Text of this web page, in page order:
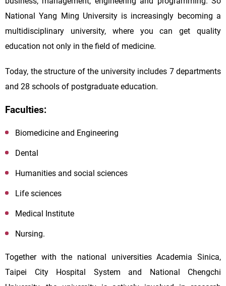
National Yang Ming University is increasingly becoming a
multidisciplinary university, where you can get quality
education not only in the field of medicine.
Today, the structure of the university includes 7 departments
and 28 schools of postgraduate education.
Faculties:
Biomedicine and Engineering
Dental
Humanities and social sciences
Life sciences
Medical Institute
Nursing.
Together with the national universities Academia Sinica,
Taipei City Hospital System and National Chengchi